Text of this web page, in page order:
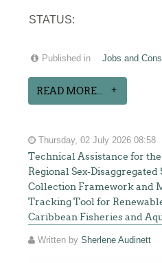
STATUS:
Published in Jobs and
READ MORE...
Thursday, 02 July 2026 08:58
Technical Assistance for
Regional Sex-Disaggregated
Collection Framework and
Tracking Tool for
Caribbean Fisheries and
Written bySherlene Audinett